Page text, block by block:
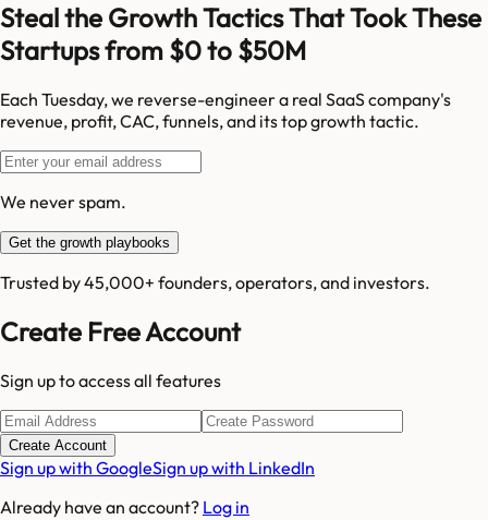
Steal the Growth Tactics That Took These
Startups from $0 to $50M
Each Tuesday, we reverse-engineer a real SaaS company's
revenue, profit, CAC, funnels, and its top growth tactic.
We never spam.
Get the growth playbooks
Trusted by 45,000+ founders, operators, and investors.
Create Free Account
Sign up to access all features
Create Account
Sign up with GoogleSign up with LinkedIn
Already have an account? Log in